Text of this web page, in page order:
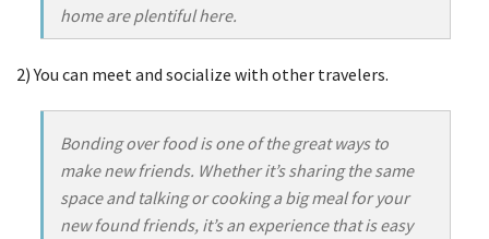
home are plentiful here.
2) You can meet and socialize with other travelers.
Bonding over food is one of the great ways to
make new friends. Whether it’s sharing the same
space and talking or cooking a big meal for your
new found friends, it’s an experience that is easy